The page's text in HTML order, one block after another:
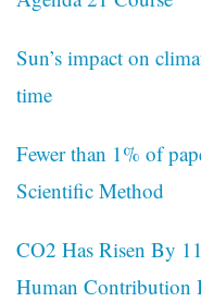
Sun’s impact on
time
Fewer than 1% of
Scientific Method
CO2 Has Risen By
Human Contribution